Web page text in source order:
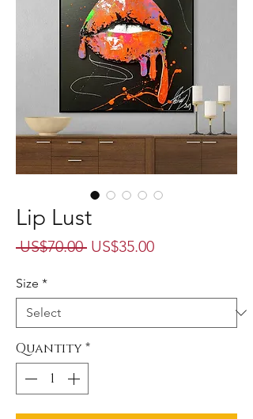
Lip Lust
US$70.00 Regular
US$35.00Sale
Size *
Quantity*